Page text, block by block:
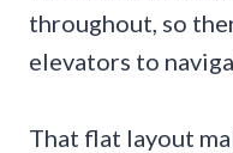
throughout, so
elevators to
That flat layout